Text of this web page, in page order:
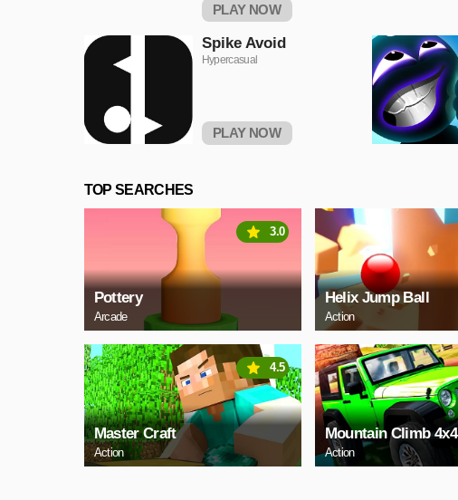
PLAY NOW
Spike Avoid
Hypercasual
PLAY NOW
TOP SEARCHES
Pottery
Arcade
3.0
Helix Jump Ball
Action
Master Craft
Action
4.5
Mountain Climb 4x4
Action